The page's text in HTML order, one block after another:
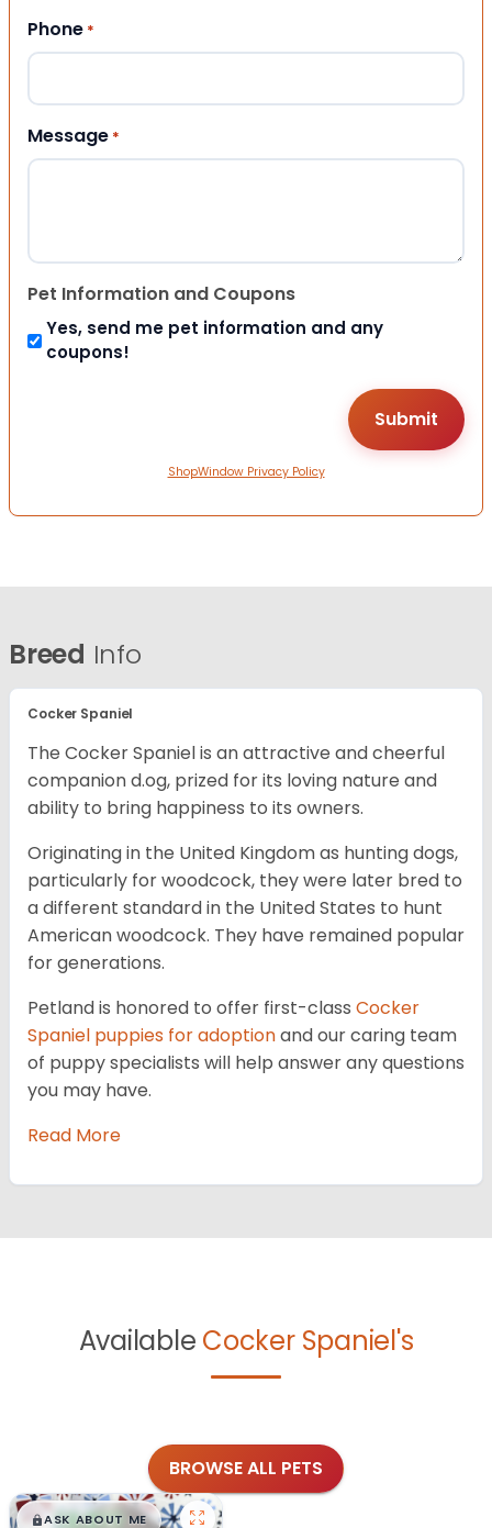
Phone *
Message *
Pet Information and Coupons
Yes, send me pet information and any
coupons!
ShopWindow Privacy Policy
Breed Info
Cocker Spaniel
The Cocker Spaniel is an attractive and cheerful
companion d.og, prized for its loving nature and
ability to bring happiness to its owners.
Originating in the United Kingdom as hunting dogs,
particularly for woodcock, they were later bred to
a different standard in the United States to hunt
American woodcock. They have remained popular
for generations.
Petland is honored to offer first-class Cocker
Spaniel puppies for adoptionand our caring team
of puppy specialists will help answer any questions
you may have.
Read More
Available Cocker Spaniel's
BROWSE ALL PETS
$█,█99
ASK ABOUT ME